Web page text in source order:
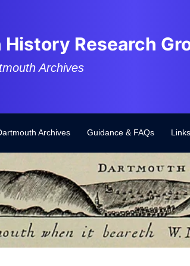
Research
Archives
Archives Guidance & FAQs Links